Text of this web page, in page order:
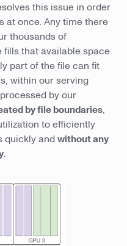
this issue in order
at once. Any time there
thousands of
fills that available space
part of the file can fit
within our serving
by our
by file boundaries,
to efficiently
quickly andwithout any
.